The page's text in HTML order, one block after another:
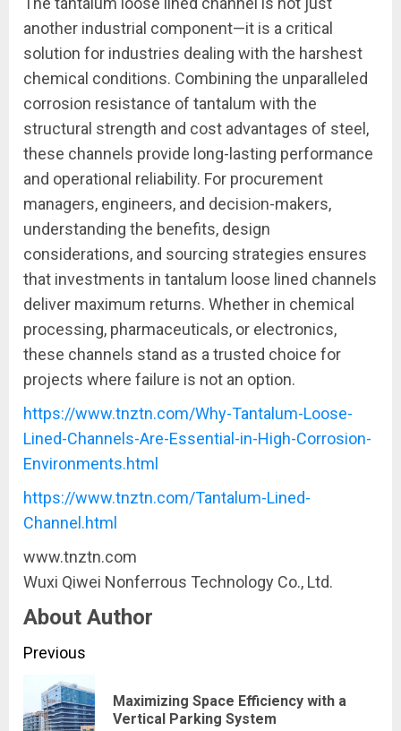
another industrial component—it is a critical
solution for industries dealing with the harshest
chemical conditions. Combining the unparalleled
corrosion resistance of tantalum with the
structural strength and cost advantages of steel,
these channels provide long-lasting performance
and operational reliability. For procurement
managers, engineers, and decision-makers,
understanding the benefits, design
considerations, and sourcing strategies ensures
that investments in tantalum loose lined channels
deliver maximum returns. Whether in chemical
processing, pharmaceuticals, or electronics,
these channels stand as a trusted choice for
projects where failure is not an option.
https://www.tnztn.com/Why-Tantalum-Loose-
Lined-Channels-Are-Essential-in-High-Corrosion-
Environments.html
https://www.tnztn.com/Tantalum-Lined-
Channel.html
www.tnztn.com
​Wuxi Qiwei Nonferrous Technology Co., Ltd.
About Author
Continue
Reading
Previous
Maximizing Space Efficiency with a
Vertical Parking System